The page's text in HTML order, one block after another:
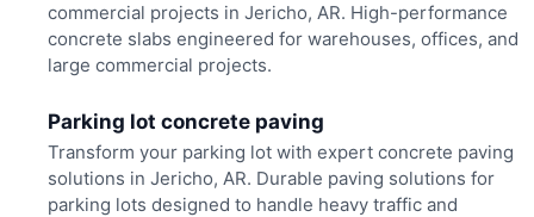
commercial projects in Jericho, AR. High-performance
concrete slabs engineered for warehouses, offices, and
large commercial projects.
Parking lot concrete paving
Transform your parking lot with expert concrete paving
solutions in Jericho, AR. Durable paving solutions for
parking lots designed to handle heavy traffic and